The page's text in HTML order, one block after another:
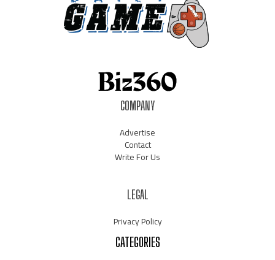
COMPANY
Advertise
Contact
Write For Us
LEGAL
Privacy Policy
CATEGORIES